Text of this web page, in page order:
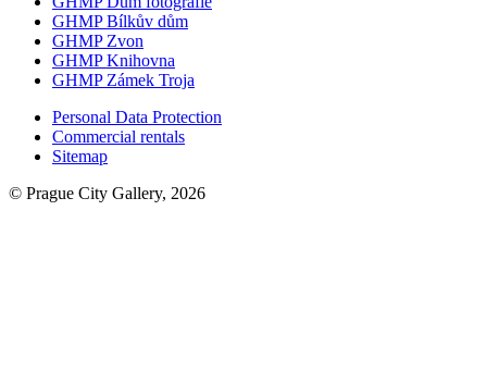
GHMP Bílkův dům
GHMP Zvon
GHMP Knihovna
GHMP Zámek Troja
Personal Data Protection
Commercial rentals
Sitemap
© Prague City Gallery, 2026